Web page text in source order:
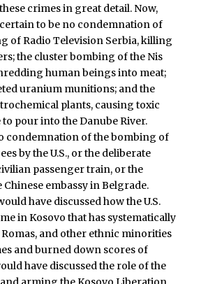
crimes in great detail. Now,
to be no condemnation of
of Radio Television Serbia, killing
the cluster bombing of the Nis
human beings into meat;
uranium munitions; and the
plants, causing toxic
to pour into the Danube River.
condemnation of the bombing of
by the U.S., or the deliberate
passenger train, or the
embassy in Belgrade.
have discussed how the U.S.
in Kosovo that has systematically
Romas, and other ethnic minorities
and burned down scores of
have discussed the role of the